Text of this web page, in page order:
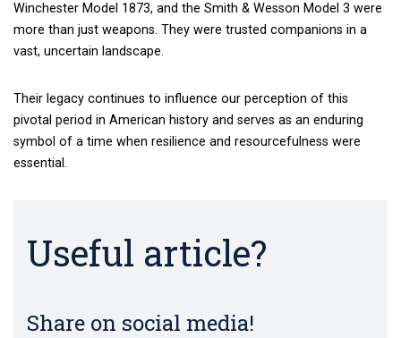
Winchester Model 1873, and the Smith & Wesson Model 3 were
more than just weapons. They were trusted companions in a
vast, uncertain landscape.
Their legacy continues to influence our perception of this
pivotal period in American history and serves as an enduring
symbol of a time when resilience and resourcefulness were
essential.
Useful article?
Share on social media!